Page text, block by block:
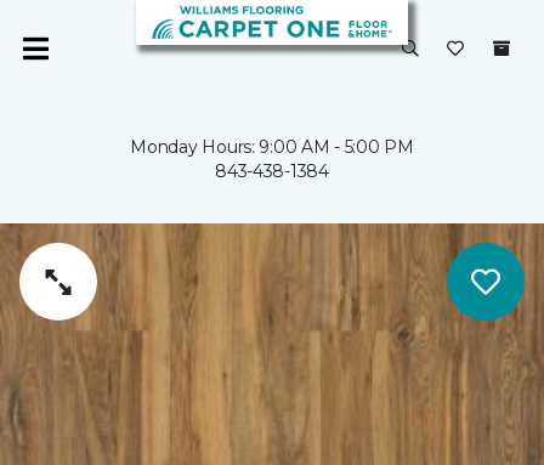
Monday Hours: 9:00 AM - 5:00 PM
843-438-1384